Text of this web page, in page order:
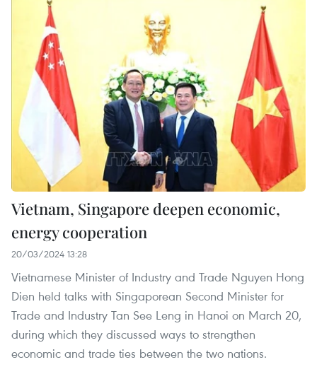
Vietnam, Singapore deepen economic,
energy cooperation
20/03/2024 13:28
Vietnamese Minister of Industry and Trade Nguyen Hong
Dien held talks with Singaporean Second Minister for
Trade and Industry Tan See Leng in Hanoi on March 20,
during which they discussed ways to strengthen
economic and trade ties between the two nations.